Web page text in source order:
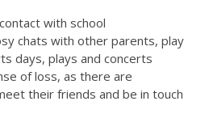
with school
chats with other parents, play
days, plays and concerts
of loss, as there are
their friends and be in touch